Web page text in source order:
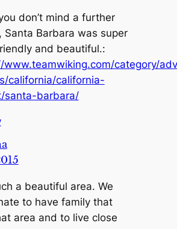
don’t mind a further
Santa Barbara was super
and beautiful.:
www.teamwiking.com/category/
california/california-
santa-barbara/
a beautiful area. We
to have family that
area and to live close